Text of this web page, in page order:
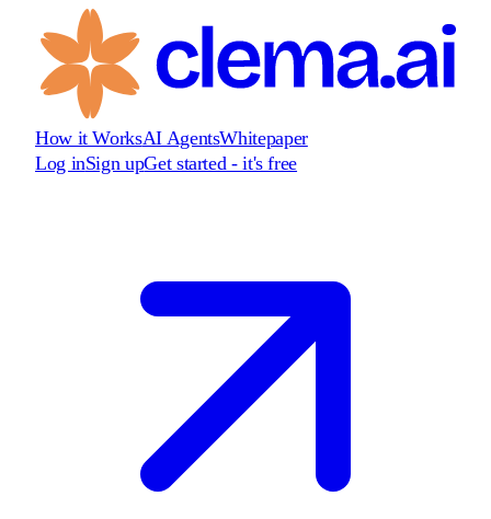
How it WorksAI AgentsWhitepaper
Log inSign upGet started - it's free